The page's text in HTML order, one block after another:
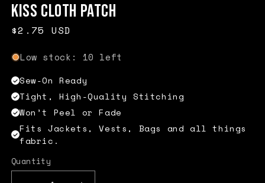
Kiss Cloth Patch
Regular
$2.75 USD
Low stock: 10 left
Sew-On Ready
Tight, High-Quality Stitching
Won’t Peel or Fade
Fits Jackets, Vests, Bags and all things
fabric.
Quantity
Quantity